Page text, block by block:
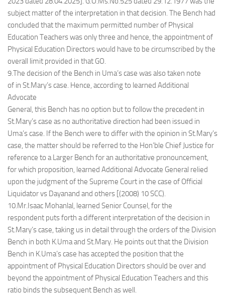
subject matter of the interpretation in that decision. The Bench had
concluded that the maximum permitted number of Physical
Education Teachers was only three and hence, the appointment of
Physical Education Directors would have to be circumscribed by the
overall limit provided in that GO.
9.The decision of the Bench in Uma’s case was also taken note
of in St.Mary’s case. Hence, according to learned Additional
Advocate
General, this Bench has no option but to follow the precedent in
St.Mary’s case as no authoritative direction had been issued in
Uma’s case. If the Bench were to differ with the opinion in St.Mary’s
case, the matter should be referred to the Hon’ble Chief Justice for
reference to a Larger Bench for an authoritative pronouncement,
for which proposition, learned Additional Advocate General relied
upon the judgment of the Supreme Court in the case of Official
Liquidator vs Dayanand and others [(2008) 10 SCC).
10.Mr.Isaac Mohanlal, learned Senior Counsel, for the
respondent puts forth a different interpretation of the decision in
St.Mary’s case, taking us in detail through the orders of the Division
Bench in both K.Uma and St.Mary. He points out that the Division
Bench in K.Uma’s case has accepted the position that the
appointment of Physical Education Directors should be over and
beyond the appointment of Physical Education Teachers and this
ratio binds the subsequent Bench as well.